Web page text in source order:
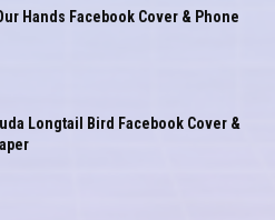
Hands Facebook Cover & Phone
Longtail Bird Facebook Cover &